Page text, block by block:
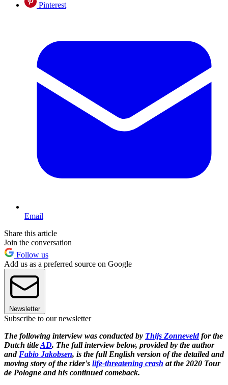
Pinterest
Email
Share this article
Join the conversation
Follow us
Add us as a preferred source on Google
Newsletter
Subscribe to our newsletter
The following interview was conducted by Thijs Zonneveldfor the
Dutch titleAD. The full interview below, provided by the author
and Fabio Jakobsen, is the full English version of the detailed and
moving story of the rider's life-threatening crash at the 2020 Tour
de Pologne and his continued comeback.